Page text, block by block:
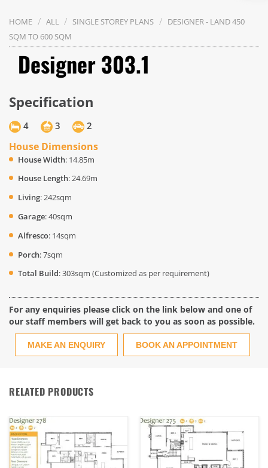
HOME / ALL / SINGLE STOREY PLANS / DESIGNER - LAND 450
SQM TO 600 SQM
Designer 303.1
Specification
4 3 2
House Dimensions
House Width: 14.85m
House Length: 24.69m
Living: 242sqm
Garage: 40sqm
Alfresco: 14sqm
Porch: 7sqm
Total Build: 303sqm (Customized as per requirement)
For any enquiries please click on the link below and one of
our staff members will get back to you as soon as possible.
MAKE AN ENQUIRY BOOK AN APPOINTMENT
RELATED PRODUCTS